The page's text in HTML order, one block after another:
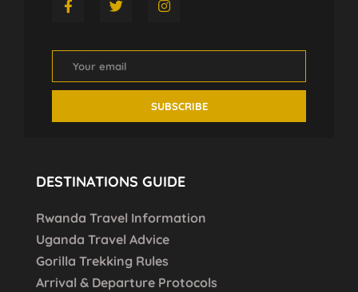
DESTINATIONS GUIDE
Rwanda Travel Information
Uganda Travel Advice
Gorilla Trekking Rules
Arrival & Departure Protocols